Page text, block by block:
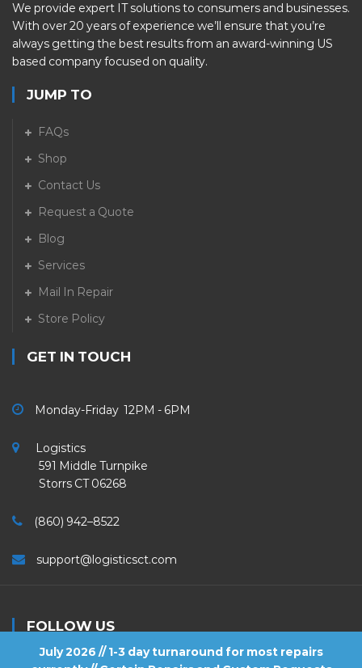
July 2026 // 1-3 day turnaround for most repairs
We provide expert IT solutions to consumers and businesses.
With over 20 years of experience we’ll ensure that you’re
always getting the best results from an award-winning US
based company focused on quality.
JUMP TO
FAQs
Shop
Contact Us
Request a Quote
Blog
Services
Mail In Repair
Store Policy
GET IN TOUCH
Monday-Friday 12PM - 6PM
Logistics
591 Middle Turnpike
Storrs CT 06268
(860) 942–8522
support@logisticsct.com
FOLLOW US